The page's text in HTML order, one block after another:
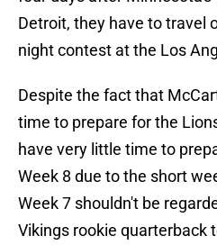
Detroit, they have to travel
night contest at the Los
Despite the fact that
time to prepare for the
have very little time to
Week 8 due to the short
Week 7 shouldn't be
Vikings rookie quarterback